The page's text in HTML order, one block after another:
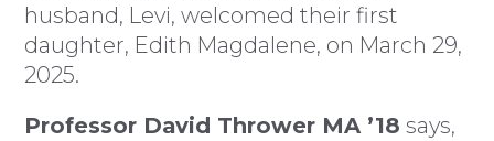
husband, Levi, welcomed their first
daughter, Edith Magdalene, on March 29,
2025.
Professor David Thrower MA ’18 says,